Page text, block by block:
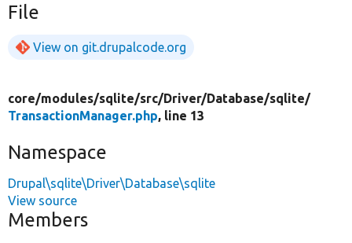
File
View on git.drupalcode.org
core/modules/sqlite/src/Driver/Database/sqlite/
TransactionManager.php, line 13
Namespace
Drupal\sqlite\Driver\Database\sqlite
View source
Members